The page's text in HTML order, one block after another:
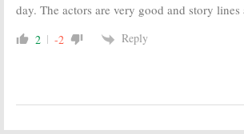
day. The actors are very good and story lines
2 -2 Reply